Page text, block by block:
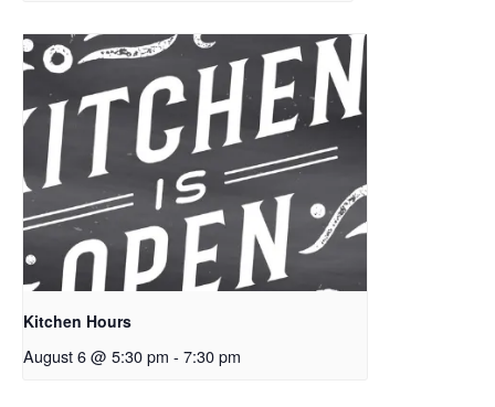
Kitchen Hours
August 6 @ 5:30 pm - 7:30 pm